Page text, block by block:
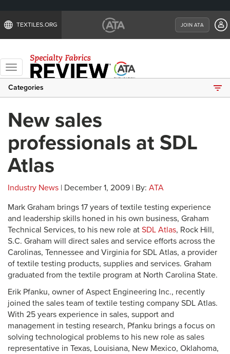
TEXTILES.ORG JOIN ATA
Toggle
navigation
Categories
New sales
professionals at SDL
Atlas
Industry News | December 1, 2009 | By: ATA
Mark Graham brings 17 years of textile testing experience
and leadership skills honed in his own business, Graham
Technical Services, to his new role at SDL Atlas, Rock Hill,
S.C. Graham will direct sales and service efforts across the
Carolinas, Tennessee and Virginia for SDL Atlas, a provider
of textile testing products, supplies and services. Graham
graduated from the textile program at North Carolina State.
Erik Pfanku, owner of Aspect Engineering Inc., recently
joined the sales team of textile testing company SDL Atlas.
With 25 years experience in sales, support and
management in testing research, Pfanku brings a focus on
solving technological problems to his new role as sales
representative in Texas, Louisiana, New Mexico, Oklahoma,